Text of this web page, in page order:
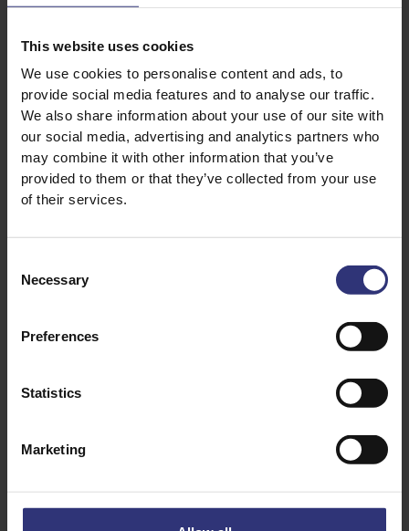
This website uses cookies
We use cookies to personalise content and ads, to
provide social media features and to analyse our traffic.
We also share information about your use of our site with
our social media, advertising and analytics partners who
may combine it with other information that you’ve
provided to them or that they’ve collected from your use
of their services.
Selection
Necessary
Preferences
Statistics
Marketing
1 tbsp of mirin
1 tbsp of sake, or dry sherry
1 garlic clove, grated
2 boneless, skinless chicken thighs
150g of Tilda Fragrant Jasmine Rice
1 pinch of salt
stock
1 tsp soy sauce